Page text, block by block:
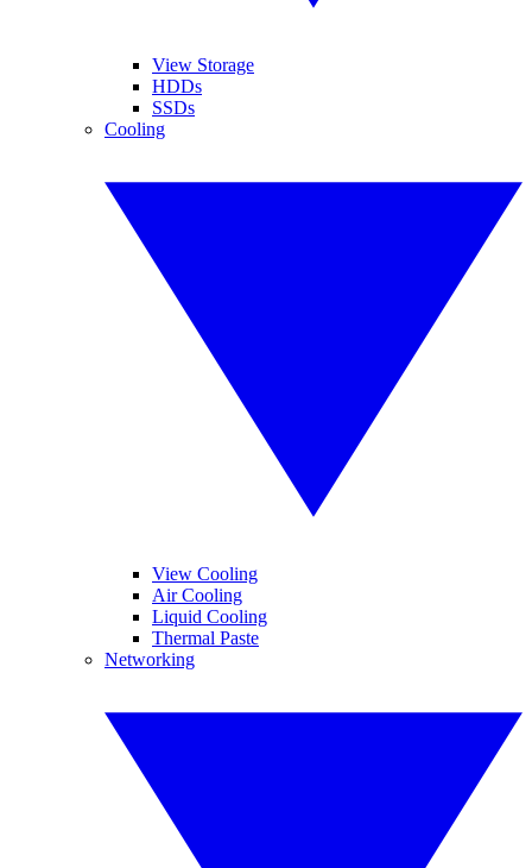
View Storage
HDDs
SSDs
Cooling
View Cooling
Air Cooling
Liquid Cooling
Thermal Paste
Networking